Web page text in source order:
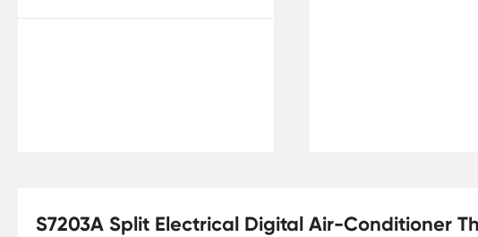
S7203A Split Electrical Digital Air-Conditioner